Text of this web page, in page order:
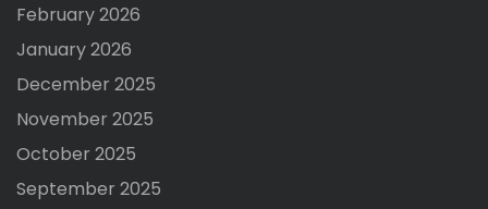
February 2026
January 2026
December 2025
November 2025
October 2025
September 2025